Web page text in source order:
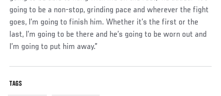
going to be a non-stop, grinding pace and wherever the fight
goes, I’m going to finish him. Whether it’s the first or the
last, I’m going to be there and he’s going to be worn out and
I’m going to put him away.”
TAGS